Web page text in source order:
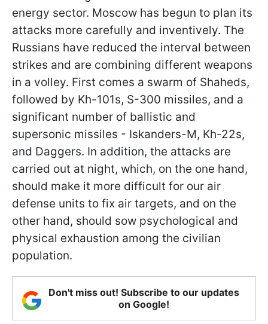
energy sector. Moscow has begun to plan its
attacks more carefully and inventively. The
Russians have reduced the interval between
strikes and are combining different weapons
in a volley. First comes a swarm of Shaheds,
followed by Kh-101s, S-300 missiles, and a
significant number of ballistic and
supersonic missiles - Iskanders-M, Kh-22s,
and Daggers. In addition, the attacks are
carried out at night, which, on the one hand,
should make it more difficult for our air
defense units to fix air targets, and on the
other hand, should sow psychological and
physical exhaustion among the civilian
population.
Don't miss out! Subscribe to our updates
on Google!